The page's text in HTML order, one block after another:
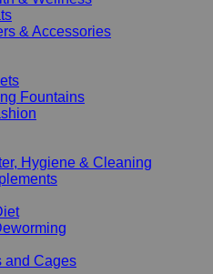
& Accessories
Fountains
Hygiene & Cleaning
and Cages